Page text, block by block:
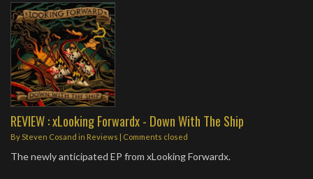
REVIEW : xLooking Forwardx - Down With The Ship
By Steven Cosand in Reviews | Comments closed
The newly anticipated EP from xLooking Forwardx.